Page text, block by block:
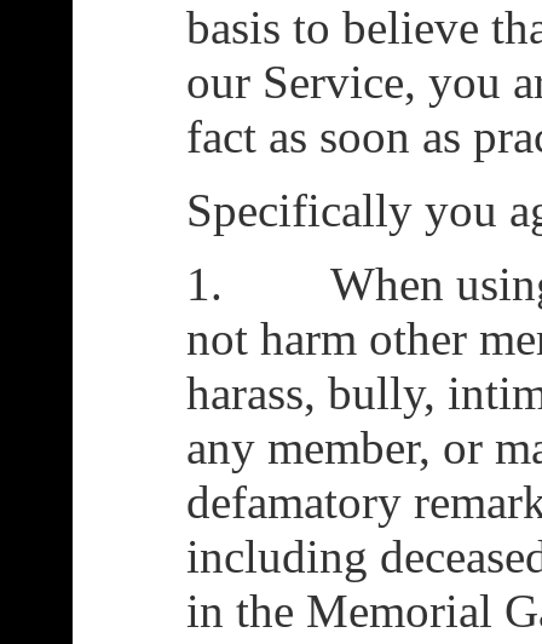
basis to believe
our Service, you
fact as soon as
Specifically you
1. When using
not harm other
harass, bully,
any member, or
defamatory
including
in the Memorial